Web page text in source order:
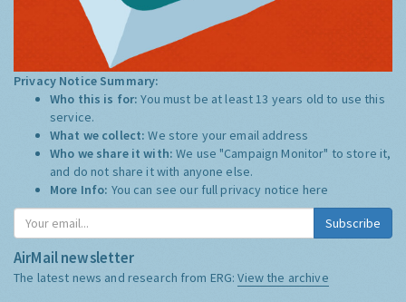
Privacy Notice Summary:
Who this is for:You must be at least 13 years old to use this
service.
What we collect:We store your email address
Who we share it with:We use "Campaign Monitor" to store it,
and do not share it with anyone else.
More Info: You can see our full privacy notice here
Subscribe
AirMail newsletter
The latest news and research from ERG:View the archive